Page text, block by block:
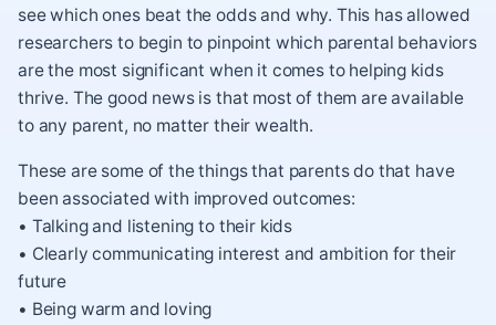
see which ones beat the odds and why. This has allowed
researchers to begin to pinpoint which parental behaviors
are the most significant when it comes to helping kids
thrive. The good news is that most of them are available
to any parent, no matter their wealth.
These are some of the things that parents do that have
been associated with improved outcomes:
• Talking and listening to their kids
• Clearly communicating interest and ambition for their
future
• Being warm and loving